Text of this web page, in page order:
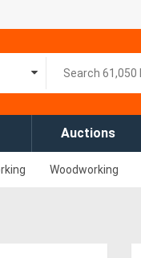
Auctions
Woodworking